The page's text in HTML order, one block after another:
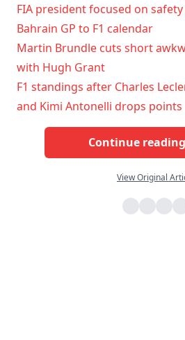
FIA president focused on
Bahrain GP to F1 calendar
Martin Brundle cuts short
with Hugh Grant
F1 standings after Charles
and Kimi Antonelli drops points
Continue
View Original